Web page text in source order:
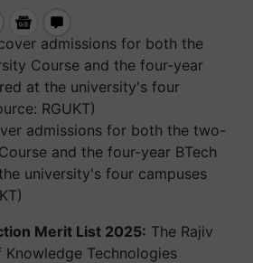
admissions for both the two-
and the four-year BTech
university's four campuses
Merit List 2025: The Rajiv
Technologies